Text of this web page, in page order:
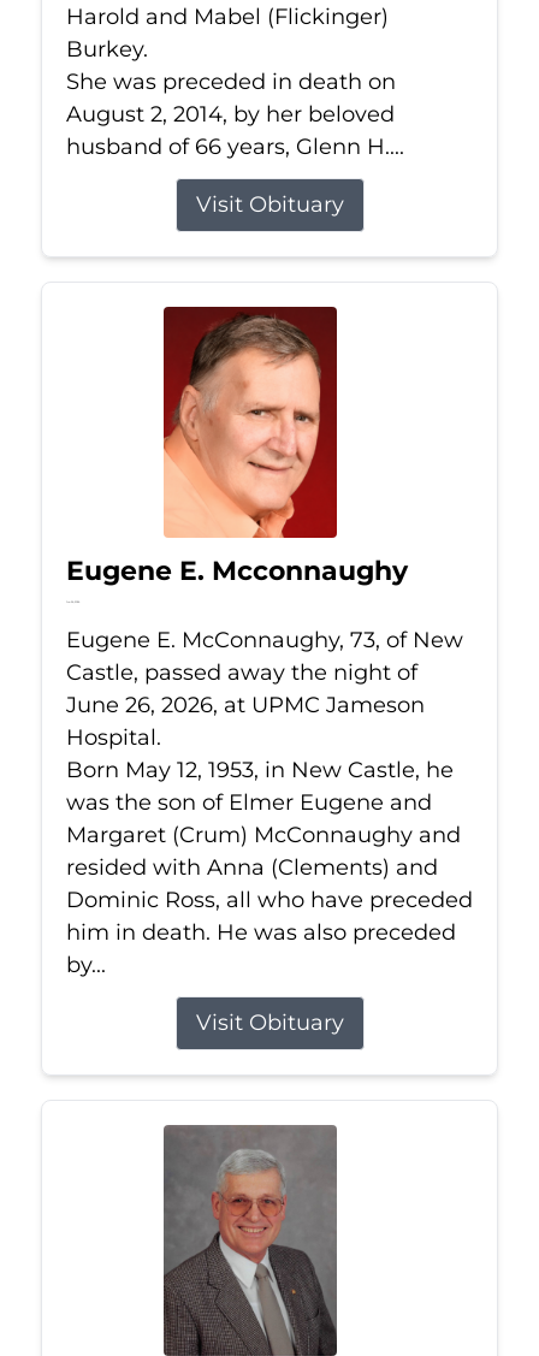
Harold and Mabel (Flickinger)
Burkey.
She was preceded in death on
August 2, 2014, by her beloved
husband of 66 years, Glenn H....
Visit Obituary
Eugene E. Mcconnaughy
Jun 26, 2026
Eugene E. McConnaughy, 73, of New
Castle, passed away the night of
June 26, 2026, at UPMC Jameson
Hospital.
Born May 12, 1953, in New Castle, he
was the son of Elmer Eugene and
Margaret (Crum) McConnaughy and
resided with Anna (Clements) and
Dominic Ross, all who have preceded
him in death. He was also preceded
by...
Visit Obituary